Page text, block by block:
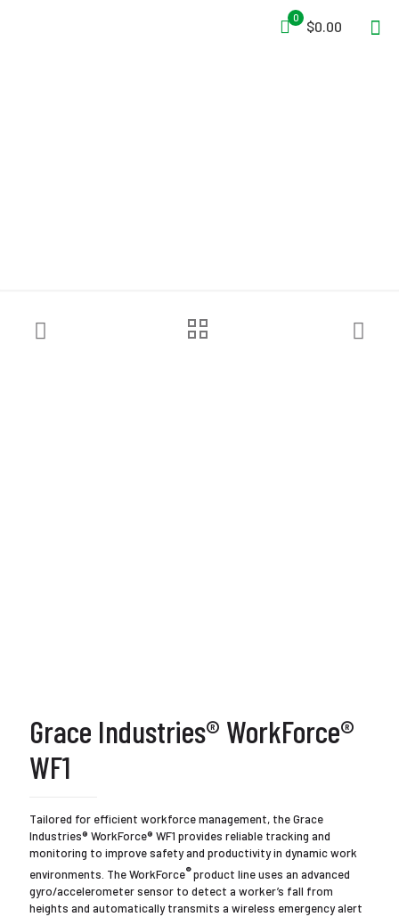
0
$0.00
Grace Industries® WorkForce®
WF1
Tailored for efficient workforce management, the Grace
Industries® WorkForce® WF1 provides reliable tracking and
monitoring to improve safety and productivity in dynamic work
environments. The WorkForce®product line uses an advanced
gyro/accelerometer sensor to detect a worker’s fall from
heights and automatically transmits a wireless emergency alert